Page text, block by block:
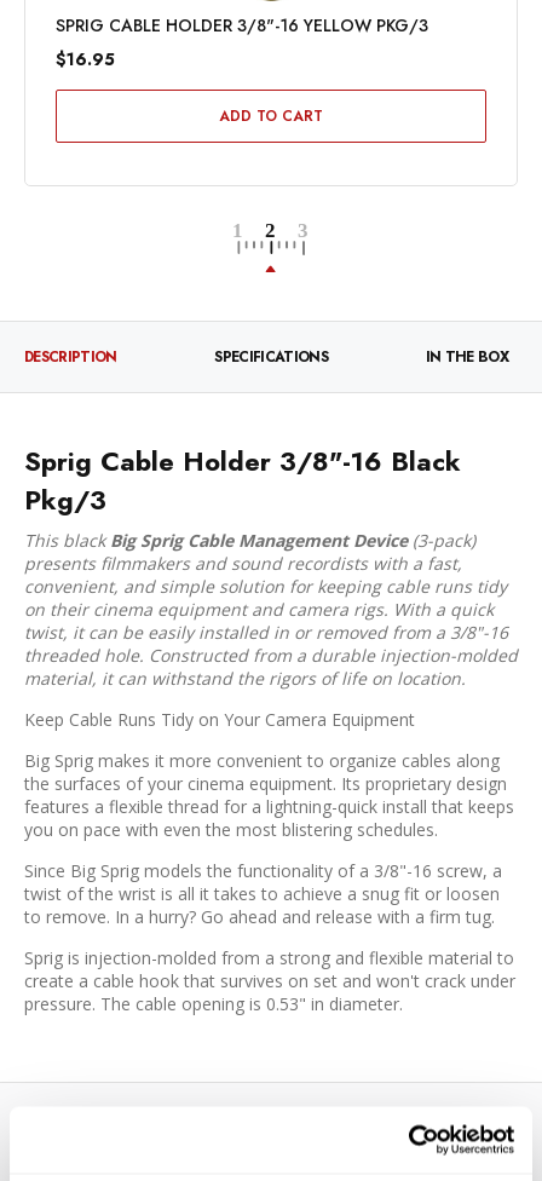
SPRIG CABLE HOLDER 3/8"-16 YELLOW PKG/3
$16.95
ADD TO CART
DESCRIPTION SPECIFICATIONS IN THE BOX
Sprig Cable Holder 3/8"-16 Black
Pkg/3
This blackBig Sprig Cable Management Device(3-pack)
presents filmmakers and sound recordists with a fast,
convenient, and simple solution for keeping cable runs tidy
on their cinema equipment and camera rigs. With a quick
twist, it can be easily installed in or removed from a 3/8"-16
threaded hole. Constructed from a durable injection-molded
material, it can withstand the rigors of life on location.
Keep Cable Runs Tidy on Your Camera Equipment
Big Sprig makes it more convenient to organize cables along
the surfaces of your cinema equipment. Its proprietary design
features a flexible thread for a lightning-quick install that keeps
you on pace with even the most blistering schedules.
Since Big Sprig models the functionality of a 3/8"-16 screw, a
twist of the wrist is all it takes to achieve a snug fit or loosen
to remove. In a hurry? Go ahead and release with a firm tug.
Sprig is injection-molded from a strong and flexible material to
create a cable hook that survives on set and won't crack under
pressure. The cable opening is 0.53" in diameter.